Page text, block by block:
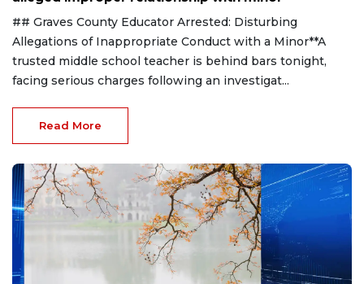
## Graves County Educator Arrested: Disturbing
Allegations of Inappropriate Conduct with a Minor**A
trusted middle school teacher is behind bars tonight,
facing serious charges following an investigat...
Read More